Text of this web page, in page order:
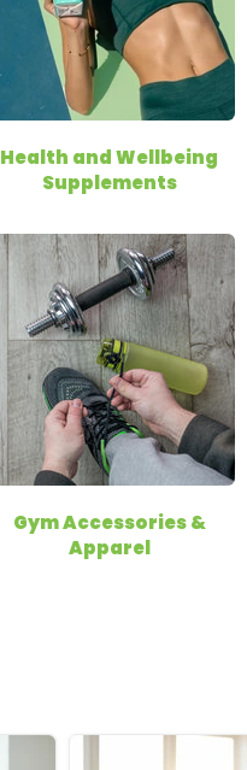
Health and Wellbeing
Supplements
Gym Accessories &
Apparel